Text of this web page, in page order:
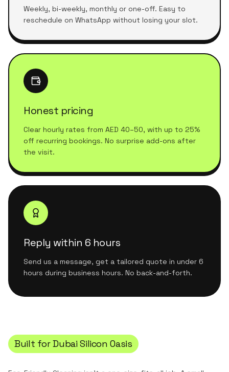
Weekly, bi-weekly, monthly or one-off. Easy to
reschedule on WhatsApp without losing your slot.
Honest pricing
Clear hourly rates from AED 40–50, with up to 25%
off recurring bookings. No surprise add-ons after
the visit.
Reply within 6 hours
Send us a message, get a tailored quote in under 6
hours during business hours. No back-and-forth.
Built forDubai Silicon Oasis